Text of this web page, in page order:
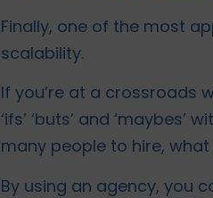
Finally, one of the most
scalability.
If you’re at a crossroads
‘ifs’ ‘buts’ and
many people to hire,
By using an agency, you